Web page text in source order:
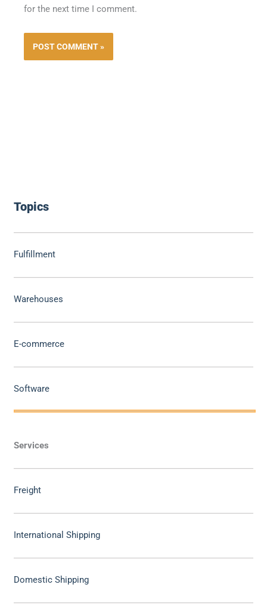
Topics
Fulfillment
Warehouses
E-commerce
Software
Services
Freight
International Shipping
Domestic Shipping
for the next time I comment.